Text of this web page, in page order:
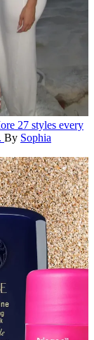
27 styles every
By Sophia